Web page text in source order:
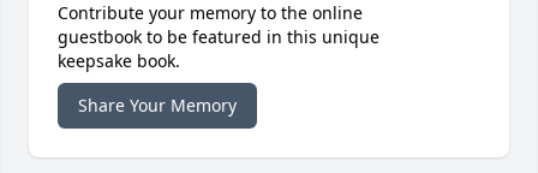
Contribute your memory to the online
guestbook to be featured in this unique
keepsake book.
Share Your Memory